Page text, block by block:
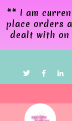
** I am
place orders
dealt with on